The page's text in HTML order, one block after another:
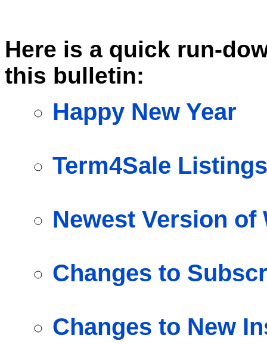
Here is a quick run-
this bulletin:
Happy New Year
Term4Sale
Newest Version
Changes to
Changes to New